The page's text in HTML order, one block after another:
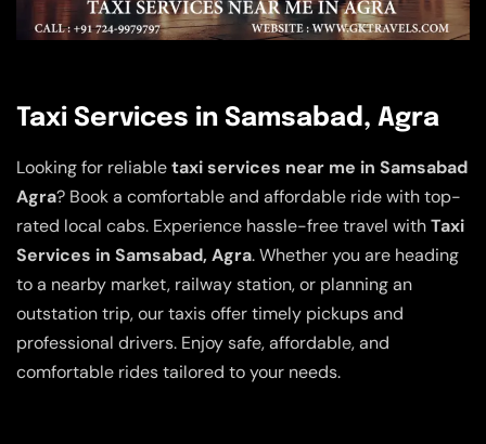
Taxi Services in Samsabad, Agra
Looking for reliabletaxi services near me in Samsabad
Agra? Book a comfortable and affordable ride with top-
rated local cabs. Experience hassle-free travel withTaxi
Services in Samsabad, Agra. Whether you are heading
to a nearby market, railway station, or planning an
outstation trip, our taxis offer timely pickups and
professional drivers. Enjoy safe, affordable, and
comfortable rides tailored to your needs.